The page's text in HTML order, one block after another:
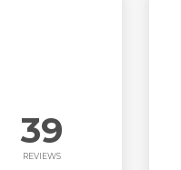
39
REVIEWS